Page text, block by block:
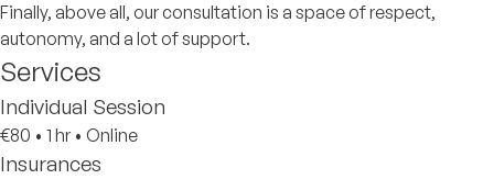
Finally, above all, our consultation is a space of respect,
autonomy, and a lot of support.
Services
Individual Session
€80 • 1 hr • Online
Insurances